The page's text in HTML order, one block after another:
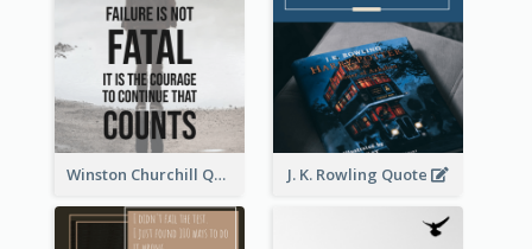
Winston Churchill Quote J. K. Rowling Quote